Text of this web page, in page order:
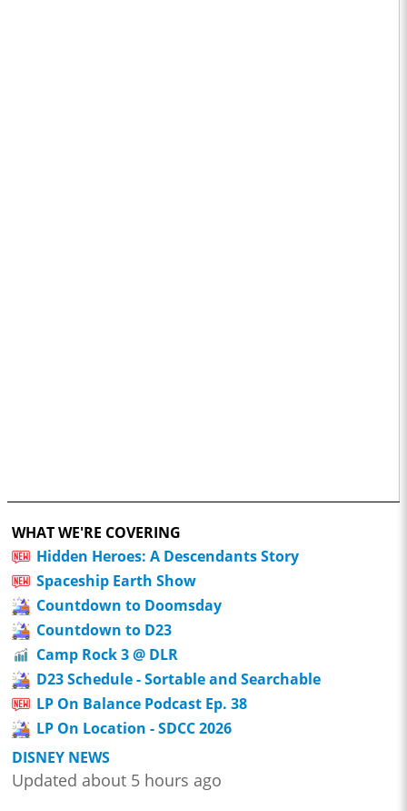
WHAT WE'RE COVERING
Hidden Heroes: A Descendants Story
Spaceship Earth Show
Countdown to Doomsday
Countdown to D23
Camp Rock 3 @ DLR
D23 Schedule - Sortable and Searchable
LP On Balance Podcast Ep. 38
LP On Location - SDCC 2026
DISNEY NEWS
Updated about 5 hours ago